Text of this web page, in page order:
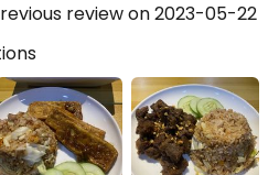
review on 2023-05-22